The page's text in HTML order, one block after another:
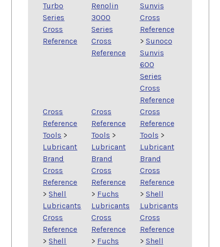
Turbo
Series
Cross
Reference
Renolin
3000
Series
Cross
Reference
Sunvis
Cross
Reference
> Sunoco
Sunvis
600
Series
Cross
Reference
Cross
Reference
Tools >
Lubricant
Brand
Cross
Reference
>Shell
Lubricants
Cross
Reference
>Shell
Cross
Reference
Tools >
Lubricant
Brand
Cross
Reference
> Fuchs
Lubricants
Cross
Reference
> Fuchs
Cross
Reference
Tools >
Lubricant
Brand
Cross
Reference
> Shell
Lubricants
Cross
Reference
> Shell